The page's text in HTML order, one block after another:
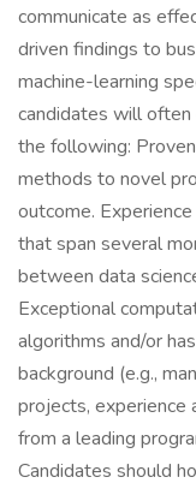
communicate as
driven findings to
machine-learning
candidates will
the following:
methods to novel
outcome.
that span several
between data
Exceptional
algorithms and/or
background (e.g.,
projects, experience
from a leading
Candidates should